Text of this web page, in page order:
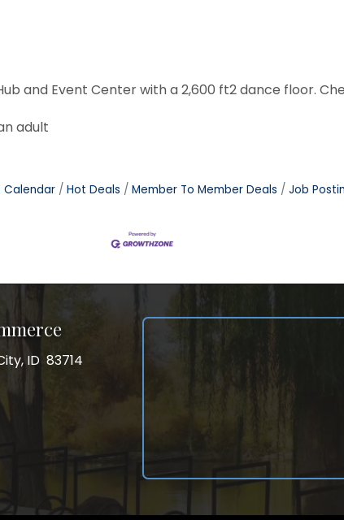
and Event Center with a 2,600 ft2 dance floor.
adult
Calendar Hot Deals Member To Member Deals Job
83714
ID 83714